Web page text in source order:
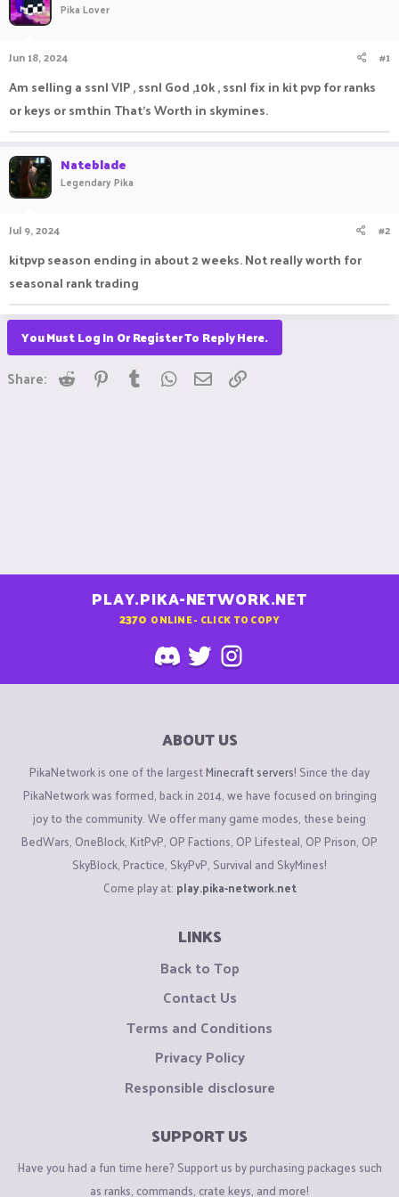
r
t
e
Pika Lover
Jun 18, 2024 #1
Am selling a ssnl VIP , ssnl God ,10k , ssnl fix in kit pvp for ranks
or keys or smthin That's Worth in skymines.
Nateblade
Legendary Pika
Jul 9, 2024 #2
kitpvp season ending in about 2 weeks. Not really worth for
seasonal rank trading
You Must Log In Or Register To Reply Here.
Share: Reddit Pinterest
Tumblr WhatsApp
Email
PLAY.PIKA-NETWORK.NET
2370 ONLINE - CLICK TO COPY
ABOUT US
PikaNetwork is one of the largestMinecraft servers! Since the day
PikaNetwork was formed, back in 2014, we have focused on bringing
joy to the community. We offer many game modes, these being
BedWars, OneBlock, KitPvP, OP Factions, OP Lifesteal, OP Prison, OP
SkyBlock, Practice, SkyPvP, Survival and SkyMines!
Come play at: play.pika-network.net
LINKS
Back to Top
Contact Us
Terms and Conditions
Privacy Policy
Responsible disclosure
SUPPORT US
Have you had a fun time here? Support us by purchasing packages such
as ranks, commands, crate keys, and more!